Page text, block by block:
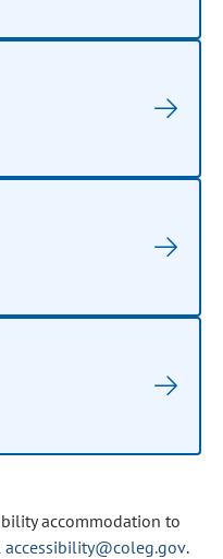
accommodation to
accessibility@coleg.gov.